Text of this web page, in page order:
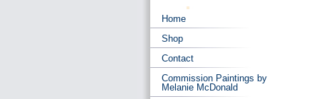
Home
Shop
Contact
Commission Paintings by
Melanie McDonald